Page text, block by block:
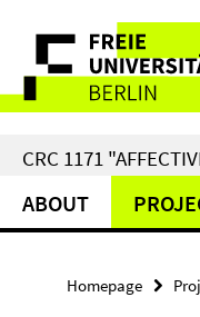
direkt
Inhalt
Service
Navigation
CRC 1171
ABOUT
Homepage